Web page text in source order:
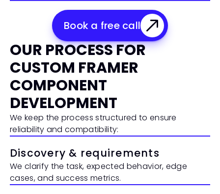
Book a free call
OUR PROCESS FOR
CUSTOM FRAMER
COMPONENT
DEVELOPMENT
We keep the process structured to ensure
reliability and compatibility:
Discovery & requirements
We clarify the task, expected behavior, edge
cases, and success metrics.